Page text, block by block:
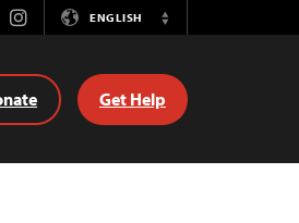
InstagramENGLISH
Switch
Get Help